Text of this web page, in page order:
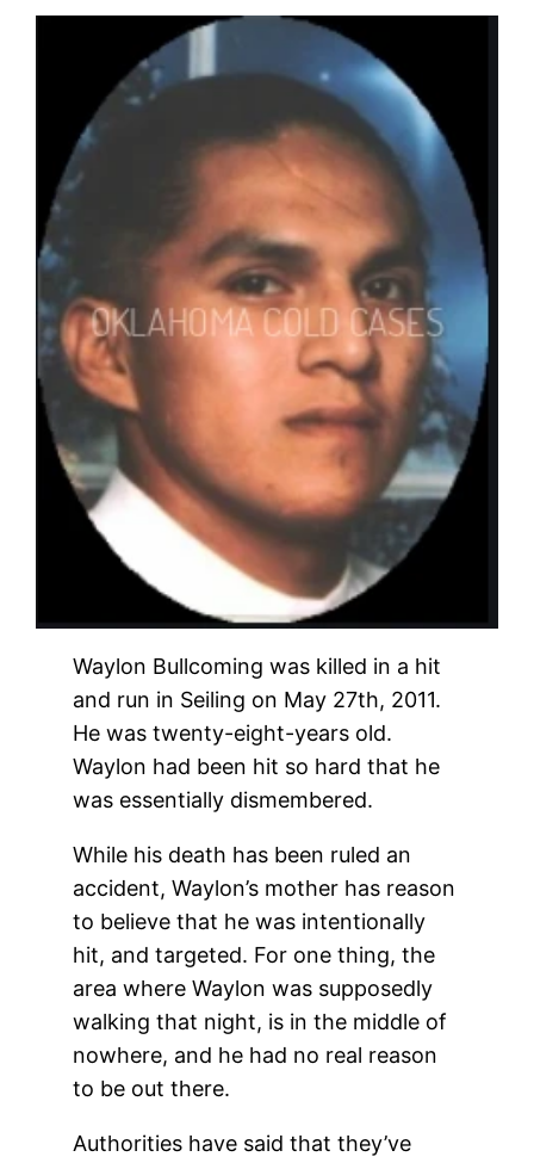
Waylon Bullcoming was killed in a hit
and run in Seiling on May 27th, 2011.
He was twenty-eight-years old.
Waylon had been hit so hard that he
was essentially dismembered.
While his death has been ruled an
accident, Waylon’s mother has reason
to believe that he was intentionally
hit, and targeted. For one thing, the
area where Waylon was supposedly
walking that night, is in the middle of
nowhere, and he had no real reason
to be out there.
Authorities have said that they’ve